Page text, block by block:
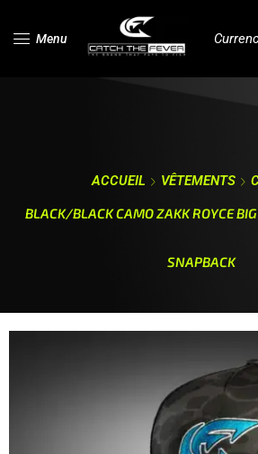
Menu
ACCUEIL VÊTEMENTS
BLACK/BLACK CAMO ZAKK ROYCE
SNAPBACK